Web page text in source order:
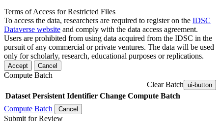
Terms of Access for Restricted Files
To access the data, researchers are required to register on the IDSC
Dataverse website and comply with the data access agreement.
Users are prohibited from using data acquired from the IDSC in the
pursuit of any commercial or private ventures. The data will be used
only for scholarly, research, educational purposes or replications.
Accept Cancel
Compute Batch
Clear Batch ui-button
Dataset Persistent Identifier Change Compute Batch
Compute Batch
Cancel
Submit for Review